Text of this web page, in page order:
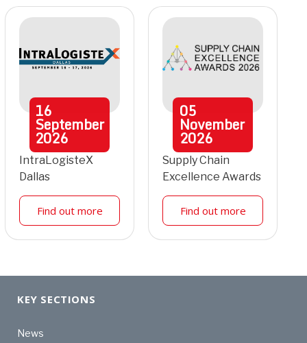
16
September
2026
IntraLogisteX
Dallas
Find out more
05
November
2026
Supply Chain
Excellence Awards
Find out more
KEY SECTIONS
News